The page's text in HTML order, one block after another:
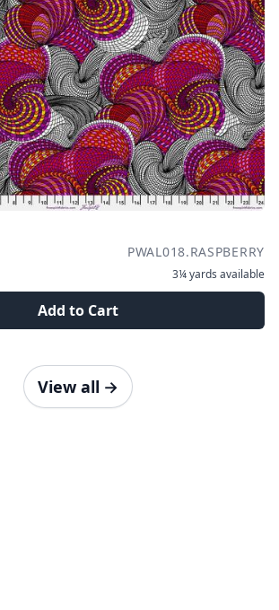
PWAL018.RASPBERRY
3¼ yards available
Add to Cart
View all →